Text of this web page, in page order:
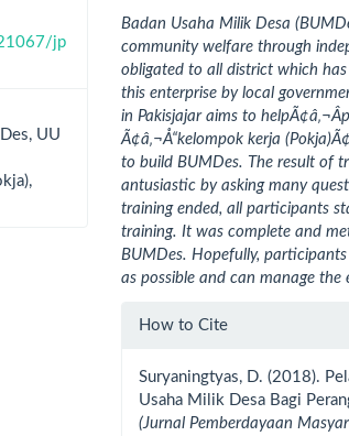
jp
UU
Badan Usaha Milik Desa
community welfare through
obligated to all district which
this enterprise by local
in Pakisjajar aims to
Ã¢â‚¬Å“kelompok kerja
to build BUMDes. The result of
antusiastic by asking many
training ended, all participants
training. It was complete and
BUMDes. Hopefully,
as possible and can manage the
Article
How to Cite
Suryaningtyas, D. (2018).
Usaha Milik Desa Bagi
(Jurnal Pemberdayaan